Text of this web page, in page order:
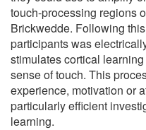
touch-processing regions
Brickwedde. Following
participants was
stimulates cortical
sense of touch. This
experience, motivation or
particularly efficient
learning.